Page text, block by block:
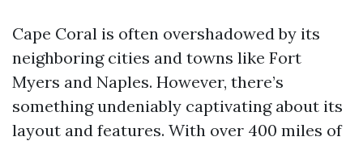
Cape Coral is often overshadowed by its
neighboring cities and towns like Fort
Myers and Naples. However, there’s
something undeniably captivating about its
layout and features. With over 400 miles of